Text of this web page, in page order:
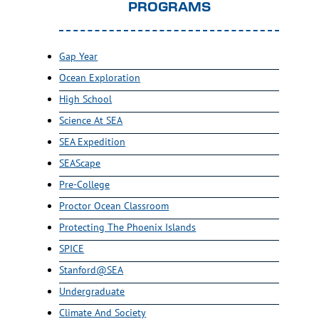
PROGRAMS
Gap Year
Ocean Exploration
High School
Science At SEA
SEA Expedition
SEAScape
Pre-College
Proctor Ocean Classroom
Protecting The Phoenix Islands
SPICE
Stanford@SEA
Undergraduate
Climate And Society